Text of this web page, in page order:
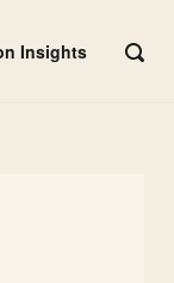
Insights
OPEN